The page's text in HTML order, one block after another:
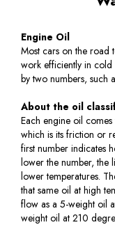
Engine Oil
Most cars on the road
work efficiently in cold
by two numbers, such
About the oil
Each engine oil
which is its friction or
first number indicates
lower the number, the
lower temperatures.
that same oil at high
flow as a 5-weight oil
weight oil at 210